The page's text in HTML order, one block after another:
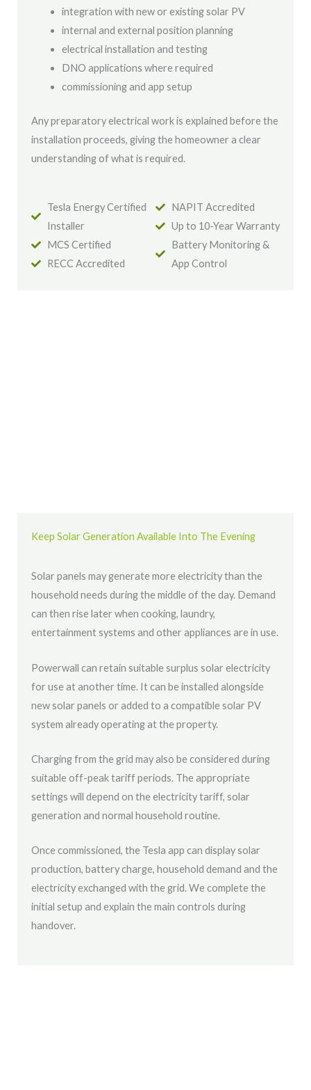
integration with new or existing solar PV
internal and external position planning
electrical installation and testing
DNO applications where required
commissioning and app setup
Any preparatory electrical work is explained before the
installation proceeds, giving the homeowner a clear
understanding of what is required.
Tesla Energy Certified
Installer
MCS Certified
RECC Accredited
NAPIT Accredited
Up to 10-Year Warranty
Battery Monitoring &
App Control
Keep Solar Generation Available Into The Evening
Solar panels may generate more electricity than the
household needs during the middle of the day. Demand
can then rise later when cooking, laundry,
entertainment systems and other appliances are in use.
Powerwall can retain suitable surplus solar electricity
for use at another time. It can be installed alongside
new solar panels or added to a compatible solar PV
system already operating at the property.
Charging from the grid may also be considered during
suitable off-peak tariff periods. The appropriate
settings will depend on the electricity tariff, solar
generation and normal household routine.
Once commissioned, the Tesla app can display solar
production, battery charge, household demand and the
electricity exchanged with the grid. We complete the
initial setup and explain the main controls during
handover.